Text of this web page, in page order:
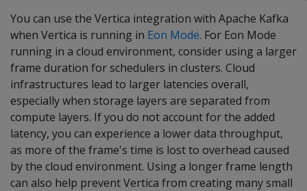
You can use the Vertica integration with Apache Kafka
when Vertica is running in Eon Mode. For Eon Mode
running in a cloud environment, consider using a larger
frame duration for schedulers in clusters. Cloud
infrastructures lead to larger latencies overall,
especially when storage layers are separated from
compute layers. If you do not account for the added
latency, you can experience a lower data throughput,
as more of the frame's time is lost to overhead caused
by the cloud environment. Using a longer frame length
can also help prevent Vertica from creating many small